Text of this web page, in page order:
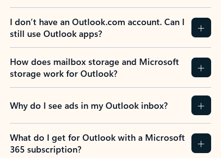
I don’t have an Outlook.com account. Can I
still use Outlook apps?
How does mailbox storage and Microsoft
storage work for Outlook?
Why do I see ads in my Outlook inbox?
What do I get for Outlook with a Microsoft
365 subscription?